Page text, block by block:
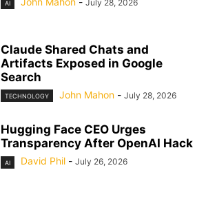
AI July 28, 2026
Claude Shared Chats and
Artifacts Exposed in Google
Search
TECHNOLOGY John Mahon - July 28, 2026
Hugging Face CEO Urges
Transparency After OpenAI Hack
AI David Phil - July 26, 2026